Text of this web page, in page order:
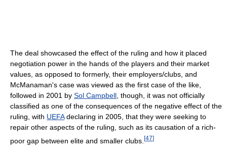
The deal showcased the effect of the ruling and how it placed
negotiation power in the hands of the players and their market
values, as opposed to formerly, their employers/clubs, and
McManaman's case was viewed as the first case of the like,
followed in 2001 by Sol Campbell , though, it was not officially
classified as one of the consequences of the negative effect of the
ruling, with UEFAdeclaring in 2005, that they were seeking to
repair other aspects of the ruling, such as its causation of a rich-
poor gap between elite and smaller clubs. [47]